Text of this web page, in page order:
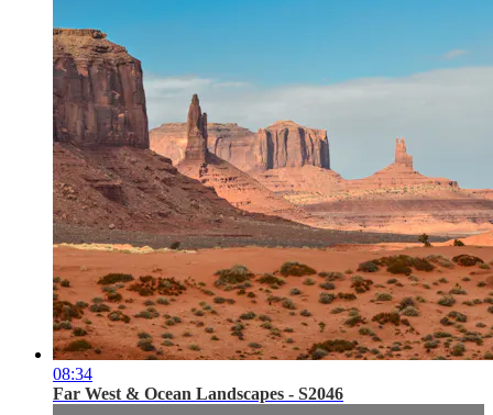
08:34
Far West & Ocean Landscapes - S2046